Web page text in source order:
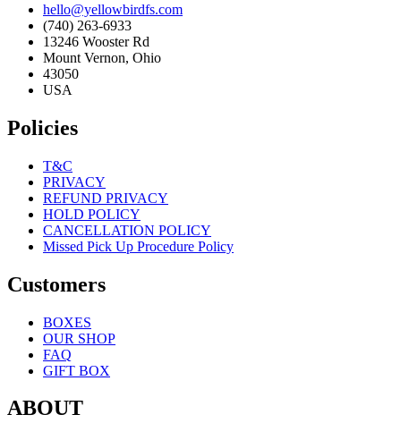
hello@yellowbirdfs.com
(740) 263-6933
13246 Wooster Rd
Mount Vernon, Ohio
43050
USA
Policies
T&C
PRIVACY
REFUND PRIVACY
HOLD POLICY
CANCELLATION POLICY
Missed Pick Up Procedure Policy
Customers
BOXES
OUR SHOP
FAQ
GIFT BOX
ABOUT